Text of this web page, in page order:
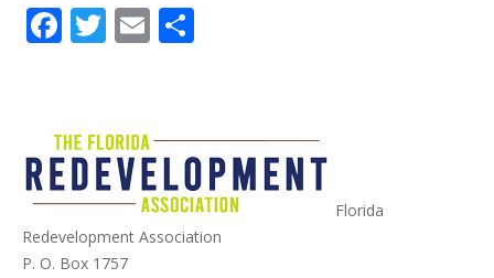
Facebook
Twitter
Email
Florida
Redevelopment Association
P. O. Box 1757